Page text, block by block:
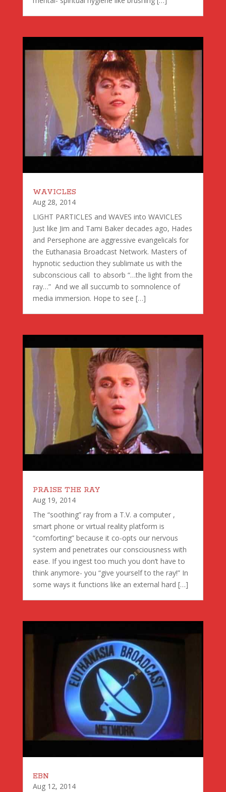
WAVICLES
Aug 28, 2014
LIGHT PARTICLES and WAVES into WAVICLES
Just like Jim and Tami Baker decades ago, Hades
and Persephone are aggressive evangelicals for
the Euthanasia Broadcast Network. Masters of
hypnotic seduction they sublimate us with the
subconscious call to absorb “…the light from the
ray…” And we all succumb to somnolence of
media immersion. Hope to see […]
PRAISE THE RAY
Aug 19, 2014
The “soothing” ray from a T.V. a computer ,
smart phone or virtual reality platform is
“comforting” because it co-opts our nervous
system and penetrates our consciousness with
ease. If you ingest too much you don’t have to
think anymore- you “give yourself to the ray!” In
some ways it functions like an external hard […]
EBN
Aug 12, 2014